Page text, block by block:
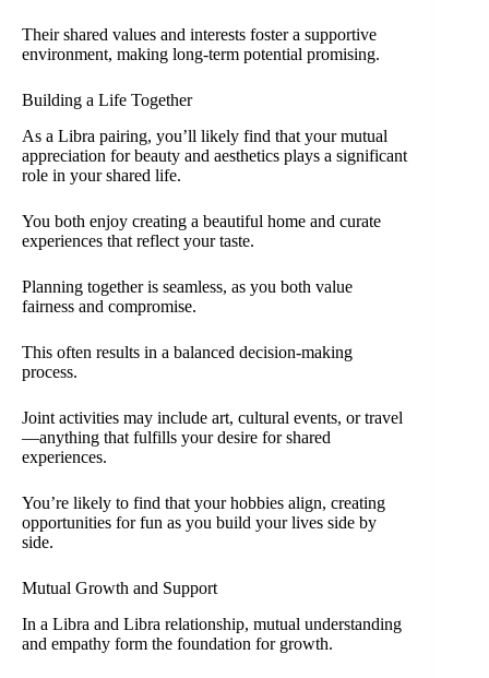
Their shared values and interests foster a supportive
environment, making long-term potential promising.
Building a Life Together
As a Libra pairing, you’ll likely find that your mutual
appreciation for beauty and aesthetics plays a significant
role in your shared life.
You both enjoy creating a beautiful home and curate
experiences that reflect your taste.
Planning together is seamless, as you both value
fairness and compromise.
This often results in a balanced decision-making
process.
Joint activities may include art, cultural events, or travel
—anything that fulfills your desire for shared
experiences.
You’re likely to find that your hobbies align, creating
opportunities for fun as you build your lives side by
side.
Mutual Growth and Support
In a Libra and Libra relationship, mutual understanding
and empathy form the foundation for growth.